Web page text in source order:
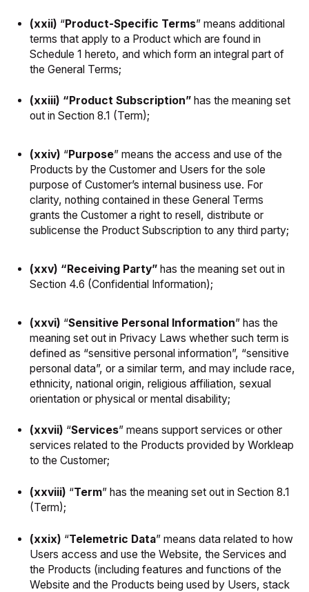
(xxii) “Product-Specific Terms” means additional
terms that apply to a Product which are found in
Schedule 1 hereto, and which form an integral part of
the General Terms;
(xxiii) “Product Subscription” has the meaning set
out in Section 8.1 (Term);
(xxiv) “Purpose” means the access and use of the
Products by the Customer and Users for the sole
purpose of Customer’s internal business use. For
clarity, nothing contained in these General Terms
grants the Customer a right to resell, distribute or
sublicense the Product Subscription to any third party;
(xxv) “Receiving Party” has the meaning set out in
Section 4.6 (Confidential Information);
(xxvi) “Sensitive Personal Information” has the
meaning set out in Privacy Laws whether such term is
defined as “sensitive personal information”, “sensitive
personal data”, or a similar term, and may include race,
ethnicity, national origin, religious affiliation, sexual
orientation or physical or mental disability;
(xxvii) “Services” means support services or other
services related to the Products provided by Workleap
to the Customer;
(xxviii) “Term” has the meaning set out in Section 8.1
(Term);
(xxix) “Telemetric Data” means data related to how
Users access and use the Website, the Services and
the Products (including features and functions of the
Website and the Products being used by Users, stack